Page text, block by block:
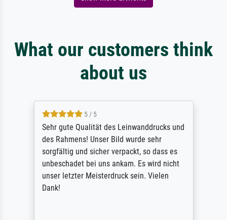
What our customers think
about us
5 / 5
Sehr gute Qualität des Leinwanddrucks und
des Rahmens! Unser Bild wurde sehr
sorgfältig und sicher verpackt, so dass es
unbeschadet bei uns ankam. Es wird nicht
unser letzter Meisterdruck sein. Vielen
Dank!